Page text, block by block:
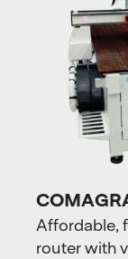
Affordable,
router with